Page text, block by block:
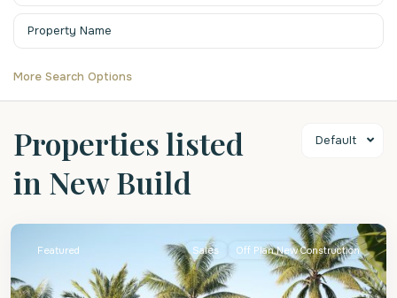
More Search Options
Default
Properties listed
in New Build
St.
Featured Sales Off Plan New Construction